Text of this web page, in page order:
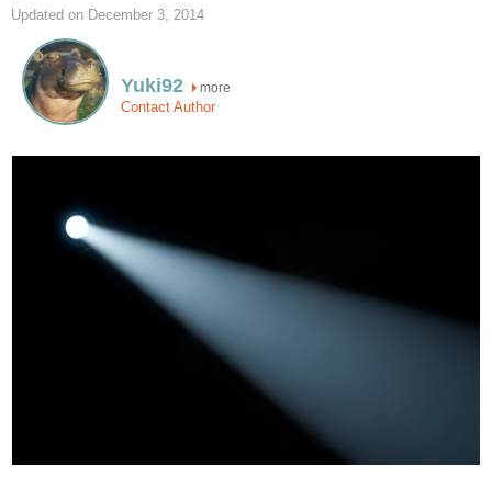
Updated on December 3, 2014
Yuki92 more
Contact Author